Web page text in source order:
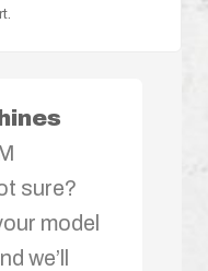
sure?
model
we’ll